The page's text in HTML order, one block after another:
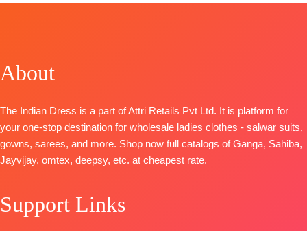
BOTTOM-
Organza
Digitally
Printed With
Handwork
Unstitched
TOP-Premium
Pure Chiffon
Printed
Type –
Unstitched
Embroidery
with
TYPE:
About
The Indian Dress is a part of Attri Retails Pvt Ltd. It is platform for
your one-stop destination for wholesale ladies clothes - salwar suits,
gowns, sarees, and more. Shop now full catalogs of Ganga, Sahiba,
Jayvijay, omtex, deepsy, etc. at cheapest rate.
Support Links